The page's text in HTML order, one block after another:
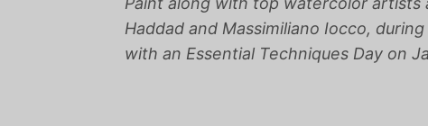
Haddad and Massimiliano Iocco, during
with an Essential Techniques Day on